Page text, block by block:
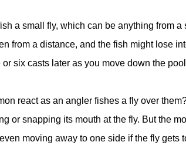
a small fly, which can be anything from
from a distance, and the fish might lose
six casts later as you move down the
react as an angler fishes a fly over
or snapping its mouth at the fly. But the
moving away to one side if the fly gets